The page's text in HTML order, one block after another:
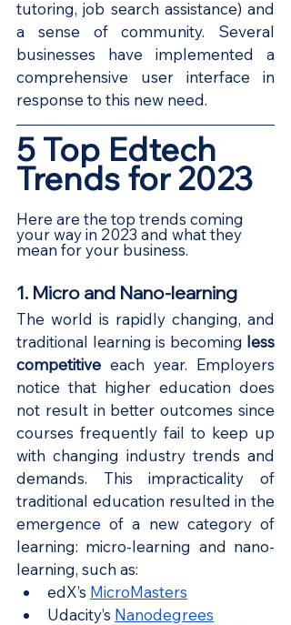
tutoring, job search assistance) and
a sense of community. Several
businesses have implemented a
comprehensive user interface in
response to this new need.
5 Top Edtech
Trends for 2023
Here are the top trends coming
your way in 2023 and what they
mean for your business.
1. Micro and Nano-learning
The world is rapidly changing, and
traditional learning is becoming less
competitive each year. Employers
notice that higher education does
not result in better outcomes since
courses frequently fail to keep up
with changing industry trends and
demands. This impracticality of
traditional education resulted in the
emergence of a new category of
learning: micro-learning and nano-
learning, such as:
edX’s MicroMasters
Udacity’s Nanodegrees